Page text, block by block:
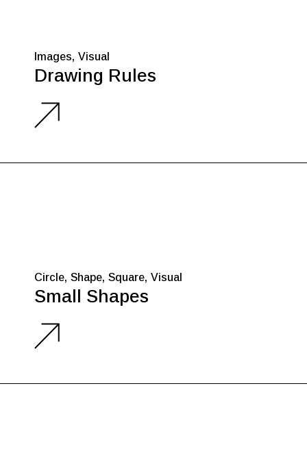
Images Visual
Drawing Rules
Circle Shape Square Visual
Small Shapes